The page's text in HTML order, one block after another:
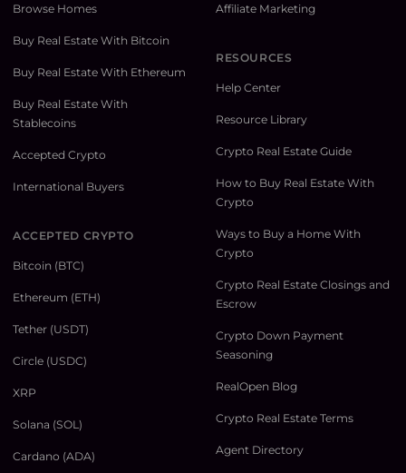
Browse Homes
Buy Real Estate With Bitcoin
Buy Real Estate With Ethereum
Buy Real Estate With
Stablecoins
Accepted Crypto
International Buyers
ACCEPTED CRYPTO
Bitcoin (BTC)
Ethereum (ETH)
Tether (USDT)
Circle (USDC)
XRP
Solana (SOL)
Cardano (ADA)
Affiliate Marketing
RESOURCES
Help Center
Resource Library
Crypto Real Estate Guide
How to Buy Real Estate With
Crypto
Ways to Buy a Home With
Crypto
Crypto Real Estate Closings and
Escrow
Crypto Down Payment
Seasoning
RealOpen Blog
Crypto Real Estate Terms
Agent Directory